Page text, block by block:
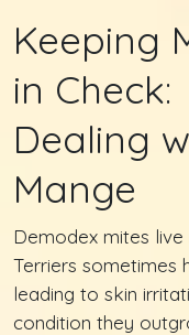
Keeping
in Check:
Dealing
Mange
Demodex mites
Terriers sometimes
leading to skin
condition they